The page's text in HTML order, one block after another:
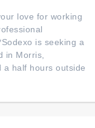
love for working
is seeking a
in Morris,
a half hours outside